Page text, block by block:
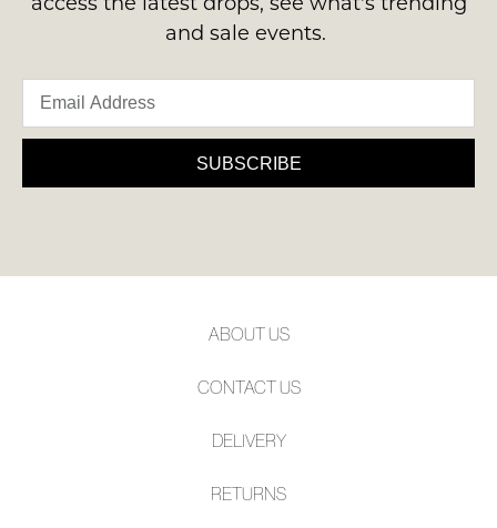
and sale events.
SUBSCRIBE
ABOUT US
CONTACT US
DELIVERY
RETURNS